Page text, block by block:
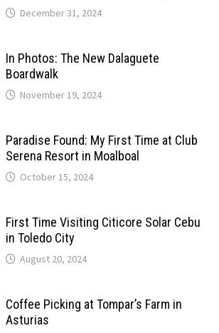
December 31, 2024
In Photos: The New Dalaguete
Boardwalk
November 19, 2024
Paradise Found: My First Time at Club
Serena Resort in Moalboal
October 15, 2024
First Time Visiting Citicore Solar Cebu
in Toledo City
August 20, 2024
Coffee Picking at Tompar’s Farm in
Asturias